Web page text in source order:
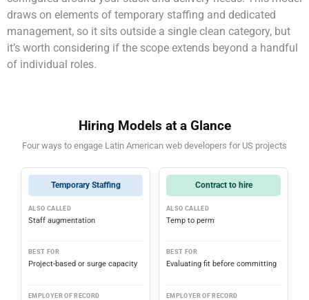
draws on elements of temporary staffing and dedicated
management, so it sits outside a single clean category, but
it’s worth considering if the scope extends beyond a handful
of individual roles.
Hiring Models at a Glance
Four ways to engage Latin American web developers for US projects
Temporary Staffing
ALSO CALLED
Staff augmentation
BEST FOR
Project-based or surge capacity
EMPLOYER OF RECORD
Contract to hire
ALSO CALLED
Temp to perm
BEST FOR
Evaluating fit before committing
EMPLOYER OF RECORD